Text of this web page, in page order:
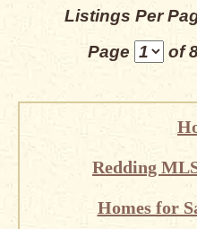
Listings Per
Page
of
Redding
Homes for